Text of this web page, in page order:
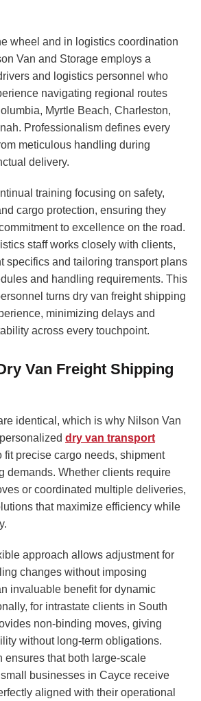
wheel and in logistics coordination
Van and Storage employs a
and logistics personnel who
navigating regional routes
Myrtle Beach, Charleston,
Professionalism defines every
meticulous handling during
delivery.
training focusing on safety,
cargo protection, ensuring they
to excellence on the road.
staff works closely with clients,
specifics and tailoring transport plans
and handling requirements. This
turns dry van freight shipping
minimizing delays and
across every touchpoint.
Van Freight Shipping
identical, which is why Nilson Van
dry van transport
fit precise cargo needs, shipment
demands. Whether clients require
or coordinated multiple deliveries,
that maximize efficiency while
approach allows adjustment for
changes without imposing
invaluable benefit for dynamic
for intrastate clients in South
non-binding moves, giving
without long-term obligations.
ensures that both large-scale
businesses in Cayce receive
aligned with their operational